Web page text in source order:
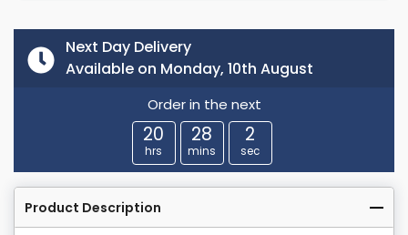
Next Day Delivery
Available on Monday, 10th August
Order in the next
20
hrs
28
mins
1
sec
Product Description